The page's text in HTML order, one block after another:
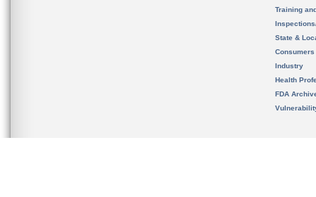
Training
State &
Consumers
Industry
Health
FDA